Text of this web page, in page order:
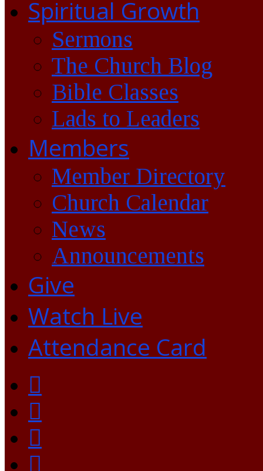
Spiritual Growth
Sermons
The Church Blog
Bible Classes
Lads to Leaders
Members
Member Directory
Church Calendar
News
Announcements
Give
Watch Live
Attendance Card